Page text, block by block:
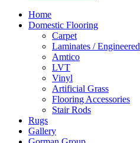
Home
Domestic Flooring
Carpet
Laminates / Engineered
Amtico
LVT
Vinyl
Artificial Grass
Flooring Accessories
Stair Rods
Rugs
Gallery